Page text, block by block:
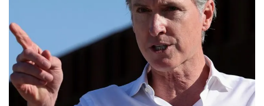
browsers
but
we
want
your